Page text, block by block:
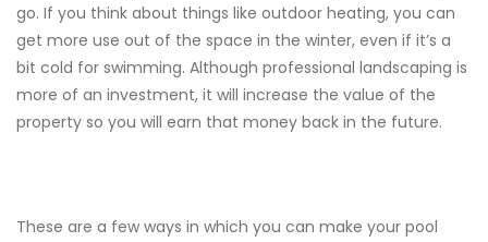
go. If you think about things like outdoor heating, you can
get more use out of the space in the winter, even if it’s a
bit cold for swimming. Although professional landscaping is
more of an investment, it will increase the value of the
property so you will earn that money back in the future.
These are a few ways in which you can make your pool